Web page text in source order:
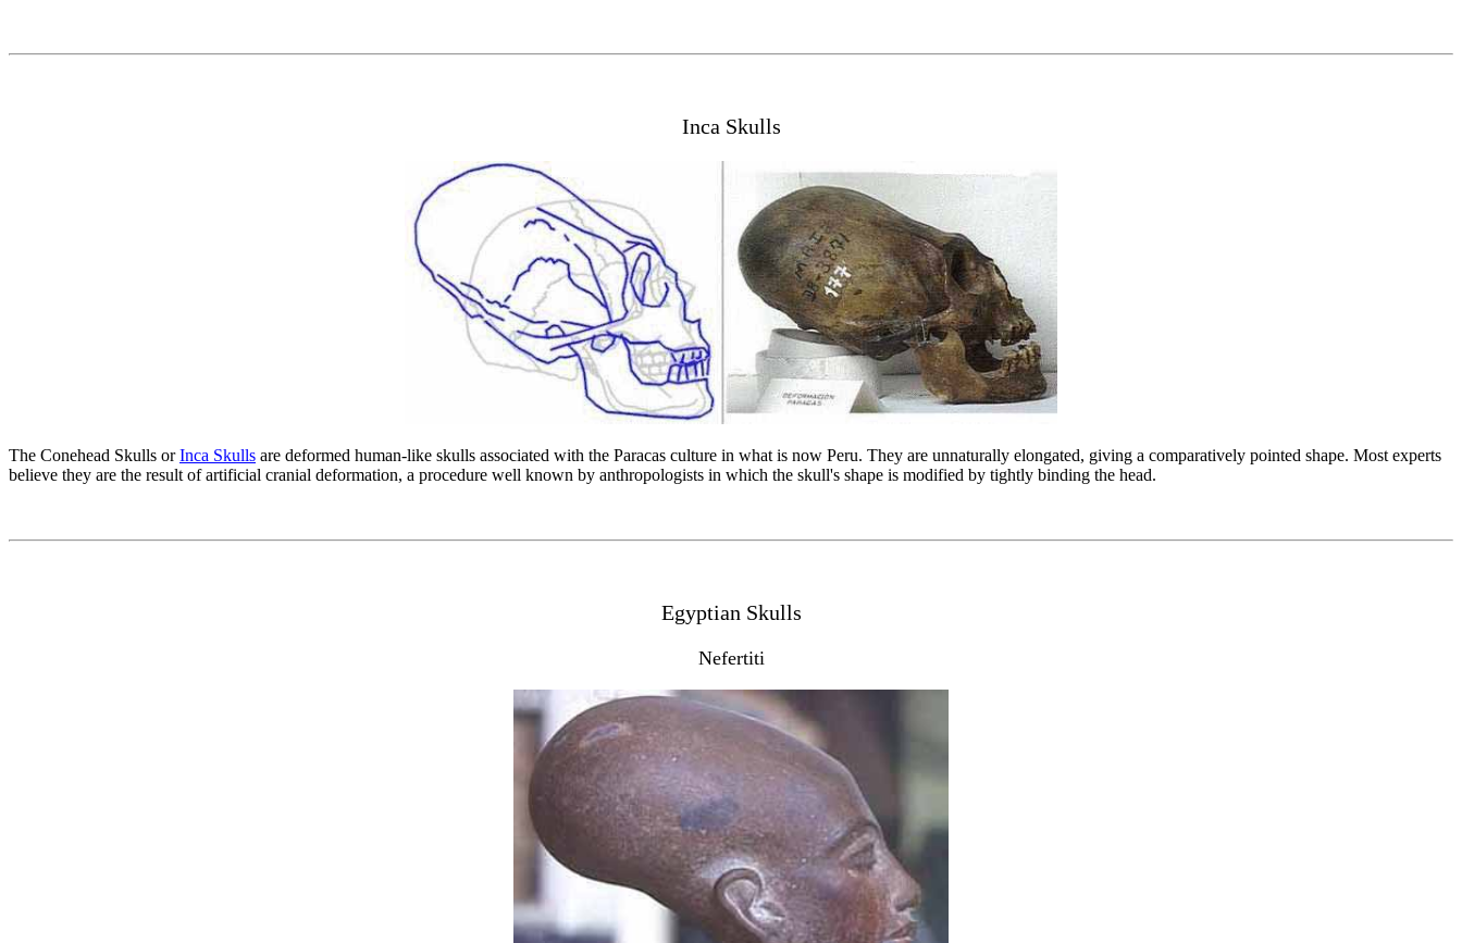
Inca Skulls
The Conehead Skulls orInca Skulls are deformed human-like skulls associated with the Paracas culture in what is now Peru. They are unnaturally elongated, giving a comparatively pointed shape. Most experts
believe they are the result of artificial cranial deformation, a procedure well known by anthropologists in which the skull's shape is modified by tightly binding the head.
Egyptian Skulls
Nefertiti